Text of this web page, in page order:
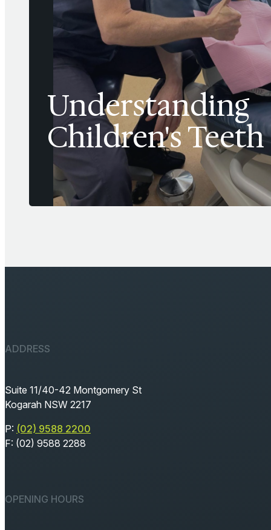
Understanding
Children's Teeth
ADDRESS
Suite 11/40-42 Montgomery St
Kogarah NSW 2217
P: (02) 9588 2200
F: (02) 9588 2288
OPENING HOURS